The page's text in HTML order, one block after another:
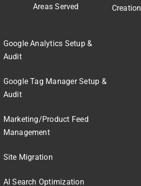
Areas Served
Creation
Google Analytics Setup &
Audit
Google Tag Manager Setup &
Audit
Marketing/Product Feed
Management
Site Migration
AI Search Optimization